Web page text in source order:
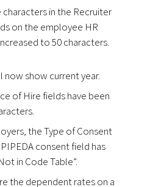
in the Recruiter
on the employee HR
to 50 characters.
now show current year.
of Hire fields have been
the Type of Consent
consent field has
in Code Table”.
the dependent rates on a